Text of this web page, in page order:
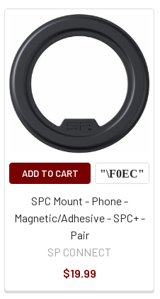
ADD TO CART
SPC Mount - Phone -
Magnetic/Adhesive - SPC+ -
Pair
SP CONNECT
$19.99